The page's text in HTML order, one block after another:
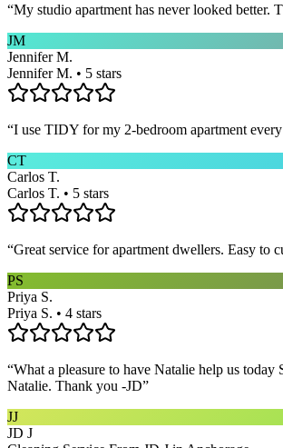
“My studio apartment has never looked
JM
Jennifer M.
Jennifer M. • 5 stars
“I use TIDY for my 2-bedroom apartment
CT
Carlos T.
Carlos T. • 5 stars
“Great service for apartment dwellers. Easy to
PS
Priya S.
Priya S. • 4 stars
“What a pleasure to have Natalie help us
Natalie. Thank you -JD”
JJ
JD J